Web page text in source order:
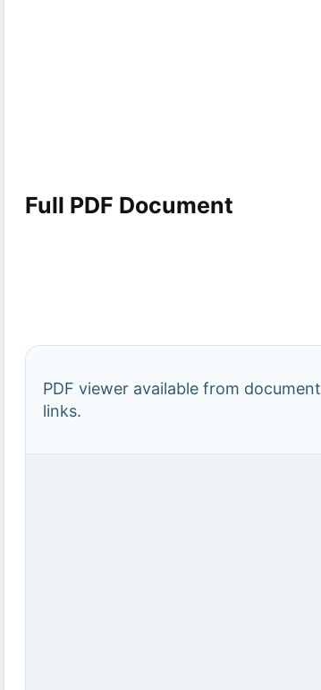
Full PDF Document
PDF viewer available from document
links.